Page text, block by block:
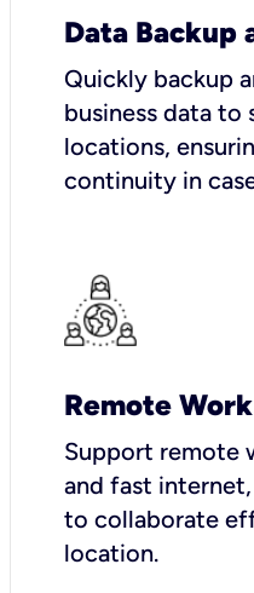
Data Backup
Quickly backup
business data
locations,
continuity in
Remote Work
Support remote
and fast
to collaborate
location.